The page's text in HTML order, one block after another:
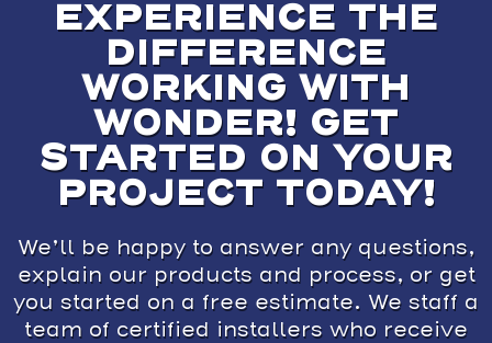
EXPERIENCE THE
DIFFERENCE
WORKING WITH
WONDER! GET
STARTED ON YOUR
PROJECT TODAY!
We’ll be happy to answer any questions,
explain our products and process, or get
you started on a free estimate. We staff a
team of certified installers who receive